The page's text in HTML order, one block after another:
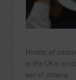
Hotels, of
in the UK is a
set of criteria.